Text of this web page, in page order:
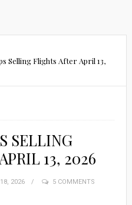
Selling Flights After April 13,
SELLING
13, 2026
2026 5 COMMENTS